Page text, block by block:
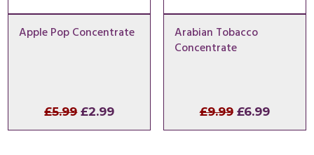
Apple Pop Concentrate
£5.99 Original
price
£2.99Current
price
Arabian Tobacco
Concentrate
£9.99 Original
price
£6.99
price